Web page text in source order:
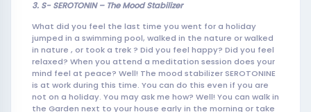
3. S- SEROTONIN – The MoodStabilizer
What did you feel the last time you went for a holiday
jumped in a swimming pool, walked in the nature or walked
in nature , or took a trek ? Did you feel happy? Did you feel
relaxed? When you attend a meditation session does your
mind feel at peace? Well! The mood stabilizer SEROTONINE
is at work during this time. You can do this even if you are
not on a holiday. You may ask me how? Well! You can walk in
the Garden next to your house early in the morning or take